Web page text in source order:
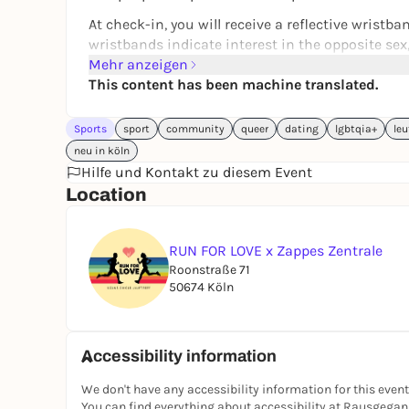
At check-in, you will receive a reflective
wristbands indicate interest in the opposite
same sex and blue wristbands indicate interest
the start (18:45) for a smooth check-in. You can
run there will be DRINKS at Zappes with a 20%
way to deepen your new friendships.
Don't want to come alone? No problem - just
not single ;)
Discover Cologne's sportiest way to meet
For more info, follow us on Instragram:
Mehr anzeigen
This content has been machine translated.
Sports sport community queer dating lgbtqia+
neu in köln
Hilfe und Kontakt zu diesem Event
Location
RUN FOR LOVE x Zappes Zentrale
Roonstraße 71
50674 Köln
Accessibility information
We don't have any accessibility information for this